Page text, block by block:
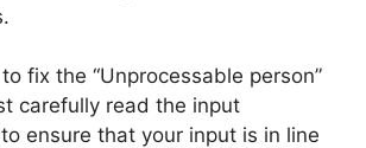
fix the “Unprocessable person”
carefully read the input
ensure that your input is in line